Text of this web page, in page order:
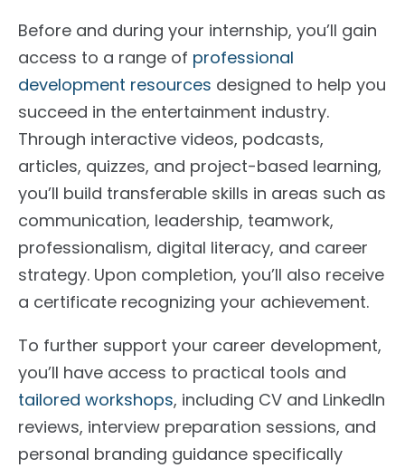
Before and during your internship, you’ll gain
access to a range of professional
development resources designed to help you
succeed in the entertainment industry.
Through interactive videos, podcasts,
articles, quizzes, and project-based learning,
you’ll build transferable skills in areas such as
communication, leadership, teamwork,
professionalism, digital literacy, and career
strategy. Upon completion, you’ll also receive
a certificate recognizing your achievement.
To further support your career development,
you’ll have access to practical tools and
tailored workshops, including CV and LinkedIn
reviews, interview preparation sessions, and
personal branding guidance specifically